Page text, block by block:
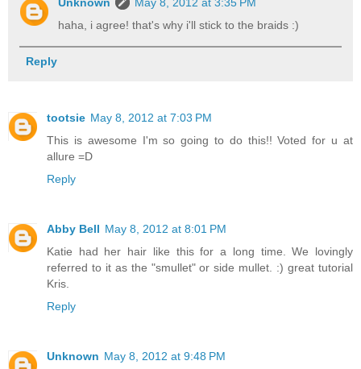
haha, i agree! that's why i'll stick to the braids :)
Reply
tootsie May 8, 2012 at 7:03 PM
This is awesome I'm so going to do this!! Voted for u at
allure =D
Reply
Abby Bell May 8, 2012 at 8:01 PM
Katie had her hair like this for a long time. We lovingly
referred to it as the "smullet" or side mullet. :) great tutorial
Kris.
Reply
Unknown May 8, 2012 at 9:48 PM